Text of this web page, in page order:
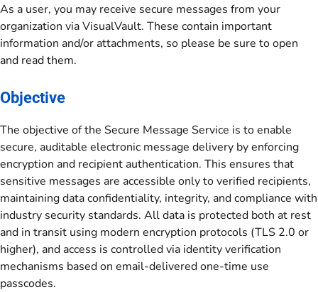
As a user, you may receive secure messages from your
organization via VisualVault. These contain important
information and/or attachments, so please be sure to open
and read them.
Objective
The objective of the Secure Message Service is to enable
secure, auditable electronic message delivery by enforcing
encryption and recipient authentication. This ensures that
sensitive messages are accessible only to verified recipients,
maintaining data confidentiality, integrity, and compliance with
industry security standards. All data is protected both at rest
and in transit using modern encryption protocols (TLS 2.0 or
higher), and access is controlled via identity verification
mechanisms based on email-delivered one-time use
passcodes.